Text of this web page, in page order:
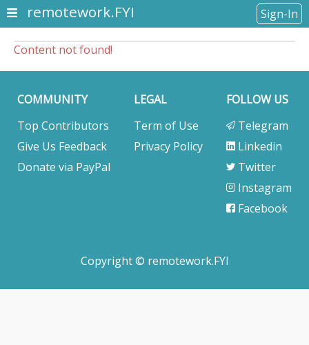
remotework.FYI Sign-In
Content not found!
COMMUNITY
Top Contributors
Give Us Feedback
Donate via PayPal
LEGAL
Term of Use
Privacy Policy
FOLLOW US
Telegram
Linkedin
Twitter
Instagram
Facebook
Copyright © remotework.FYI